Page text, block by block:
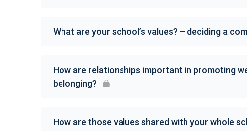
What are your school’s values? – deciding a
How are relationships important in promoting
belonging?
How are those values shared with your whole